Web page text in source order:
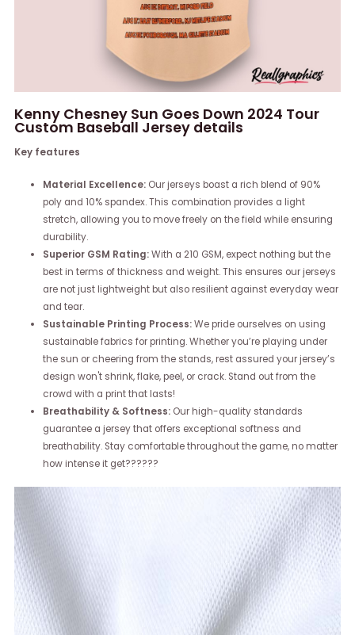
Kenny Chesney Sun Goes Down 2024 Tour
Custom Baseball Jersey details
Key features
Material Excellence:Our jerseys boast a rich blend of 90%
poly and 10% spandex. This combination provides a light
stretch, allowing you to move freely on the field while ensuring
durability.
Superior GSM Rating:With a 210 GSM, expect nothing but the
best in terms of thickness and weight. This ensures our jerseys
are not just lightweight but also resilient against everyday wear
and tear.
Sustainable Printing Process:We pride ourselves on using
sustainable fabrics for printing. Whether you’re playing under
the sun or cheering from the stands, rest assured your jersey’s
design won't shrink, flake, peel, or crack. Stand out from the
crowd with a print that lasts!
Breathability & Softness:Our high-quality standards
guarantee a jersey that offers exceptional softness and
breathability. Stay comfortable throughout the game, no matter
how intense it get??????